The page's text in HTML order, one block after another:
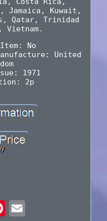
Jamaica, Kuwait,
Qatar, Trinidad
Vietnam.
No
United
1971
2p